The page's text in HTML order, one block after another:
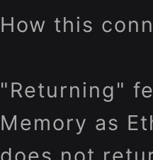
How this
"Returning"
Memory as